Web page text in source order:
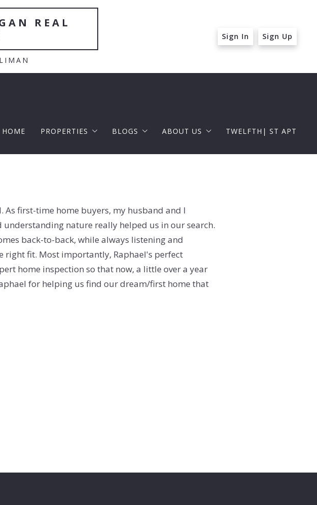
REAL
Sign In Sign Up
HOME PROPERTIES
$10M and up in Beverly Hills
SOLD GALLERY
BLOGS ABOUT US TWELFTH| ST APT
first-time home buyers, my husband and I
nature really helped us in our search.
back-to-back, while always listening and
fit. Most importantly, Raphael's perfect
home inspection so that now, a little over a year
for helping us find our dream/first home that